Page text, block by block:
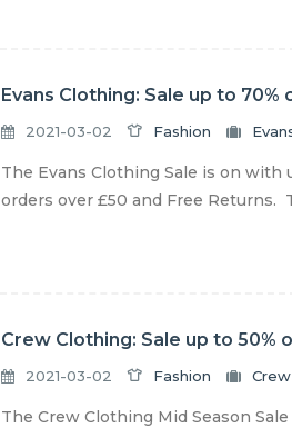
Evans Clothing: Sale up to
2021-03-02 Fashion
The Evans Clothing Sale is on with
orders over £50 and Free Returns.
Crew Clothing: Sale up to
2021-03-02 Fashion
The Crew Clothing Mid Season